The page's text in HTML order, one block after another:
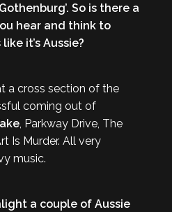
So is there a
hear and think to
it’s Aussie?
a cross section of the
coming out of
, Parkway Drive, The
Is Murder. All very
music.
a couple of Aussie